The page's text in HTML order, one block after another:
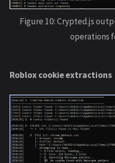
Figure 10: Crypted.js
operations
Roblox cookie extractions